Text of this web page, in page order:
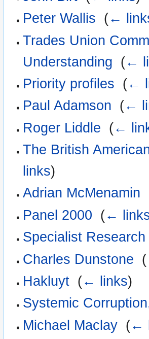
Peter Wallis (←
Trades Union
Understanding (←
Priority profiles (←
Paul Adamson (←
Roger Liddle (←
The British
links)
Adrian McMenamin
Panel 2000 (←
Specialist
Charles Dunstone (
Hakluyt (← links)
Systemic
Michael Maclay (←